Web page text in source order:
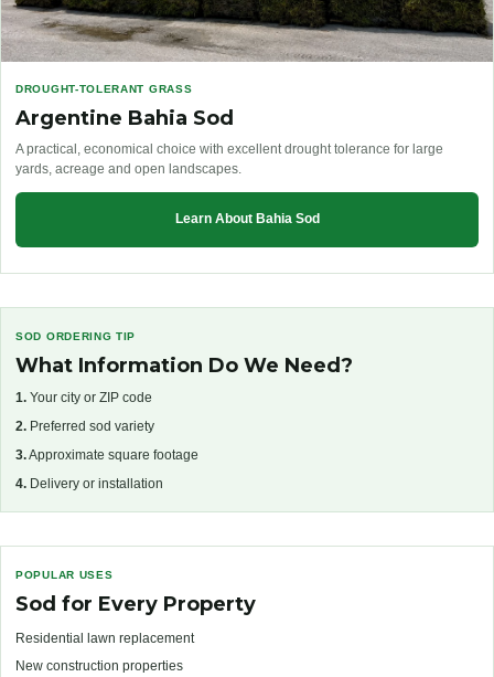
DROUGHT-TOLERANT GRASS
Argentine Bahia Sod
A practical, economical choice with excellent drought tolerance for large
yards, acreage and open landscapes.
Learn About Bahia Sod
SOD ORDERING TIP
What Information Do We Need?
1. Your city or ZIP code
2. Preferred sod variety
3.Approximate square footage
4. Delivery or installation
POPULAR USES
Sod for Every Property
Residential lawn replacement
New construction properties